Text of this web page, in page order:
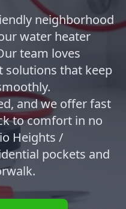
neighborhood
water heater
team loves
solutions that keep
and we offer fast
to comfort in no
Heights /
pockets and